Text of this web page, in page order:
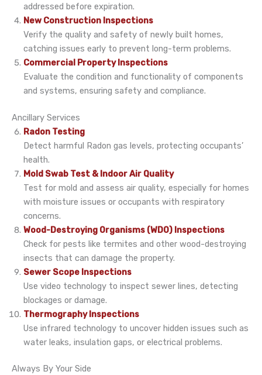
addressed before expiration.
New Construction Inspections
Verify the quality and safety of newly built homes,
catching issues early to prevent long-term problems.
Commercial Property Inspections
Evaluate the condition and functionality of components
and systems, ensuring safety and compliance.
Ancillary Services
Radon Testing
Detect harmful Radon gas levels, protecting occupants’
health.
Mold Swab Test & Indoor Air Quality
Test for mold and assess air quality, especially for homes
with moisture issues or occupants with respiratory
concerns.
Wood-Destroying Organisms (WDO) Inspections
Check for pests like termites and other wood-destroying
insects that can damage the property.
Sewer Scope Inspections
Use video technology to inspect sewer lines, detecting
blockages or damage.
Thermography Inspections
Use infrared technology to uncover hidden issues such as
water leaks, insulation gaps, or electrical problems.
Always By Your Side